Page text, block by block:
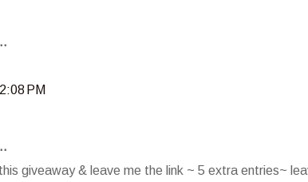
PM
giveaway & leave me the link ~ 5 extra entries~